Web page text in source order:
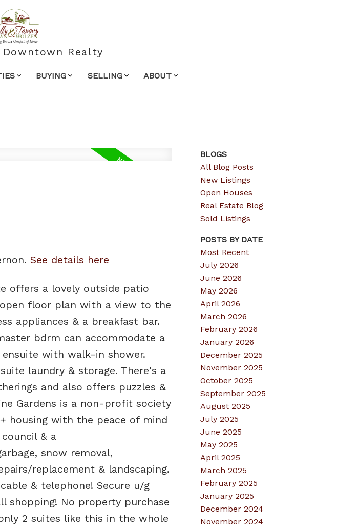
Downtown Realty
BUYING SELLING ABOUT
See details here
offers a lovely outside patio
floor plan with a view to the
appliances & a breakfast bar.
bdrm can accommodate a
with walk-in shower.
laundry & storage. There's a
and also offers puzzles &
Gardens is a non-profit society
housing with the peace of mind
& a
snow removal,
replacement & landscaping.
& telephone! Secure u/g
No property purchase
2 suites like this in the whole
BLOGS
All Blog Posts
New Listings
Open Houses
Real Estate Blog
Sold Listings
POSTS BY DATE
Most Recent
July 2026
June 2026
May 2026
April 2026
March 2026
February 2026
January 2026
December 2025
November 2025
October 2025
September 2025
August 2025
July 2025
June 2025
May 2025
April 2025
March 2025
February 2025
January 2025
December 2024
November 2024